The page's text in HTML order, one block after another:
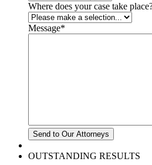
Where does your case take
Message*
OUTSTANDING RESULTS